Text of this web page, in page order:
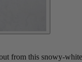
from this snowy-